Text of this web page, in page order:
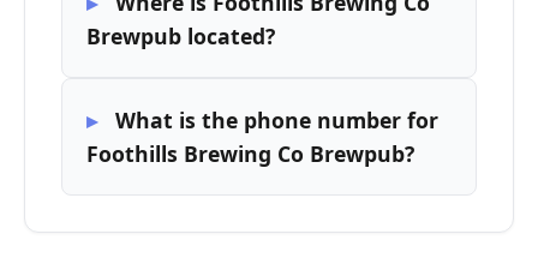
Brewpub located?
What is the phone number for
Foothills Brewing Co Brewpub?